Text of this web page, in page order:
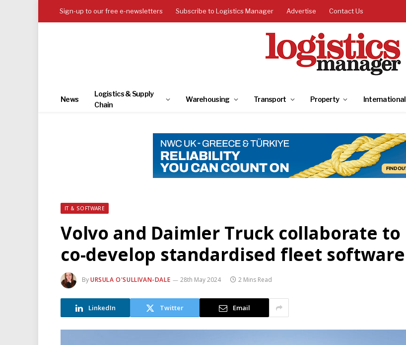
Sign-up to our free e-newsletters Subscribe to Logistics Manager Advertise Contact Us
News
Logistics & Supply
Chain
Warehousing Transport Property International
IT & SOFTWARE
Volvo and Daimler Truck collaborate to
co-develop standardised fleet software
ByURSULA O'SULLIVAN-DALE 28th May 2024 2 Mins Read
LinkedIn Twitter Email